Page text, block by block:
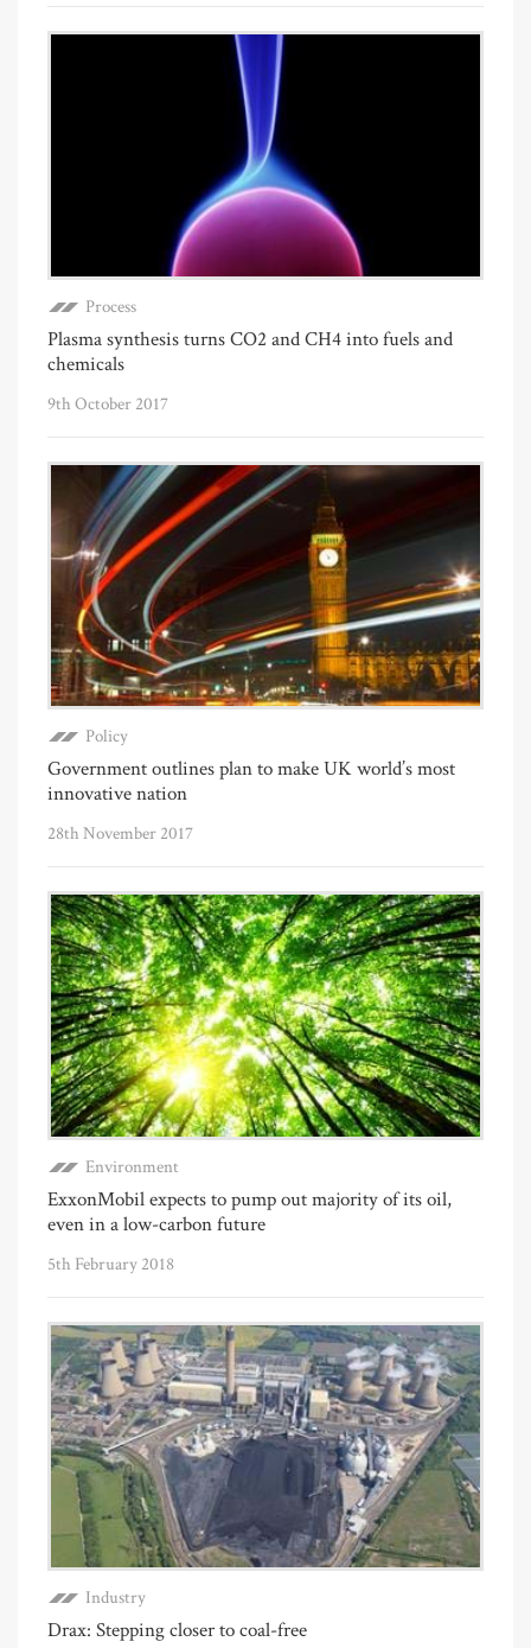
Process
Plasma synthesis turns CO2 and CH4 into fuels and
chemicals
9th October 2017
Policy
Government outlines plan to make UK world’s most
innovative nation
28th November 2017
Environment
ExxonMobil expects to pump out majority of its oil,
even in a low-carbon future
5th February 2018
Industry
Drax: Stepping closer to coal-free